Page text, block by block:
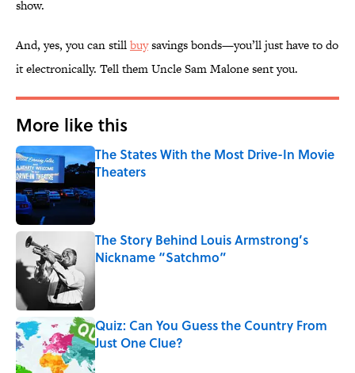
show.
And, yes, you can stillbuysavings bonds—you’ll just have to do
it electronically. Tell them Uncle Sam Malone sent you.
More like this
The States With the Most Drive-In Movie
Theaters
Published by on Invalid Date
The Story Behind Louis Armstrong’s
Nickname “Satchmo”
Published by on Invalid Date
Quiz: Can You Guess the Country From
Just One Clue?
Published by on Invalid Date